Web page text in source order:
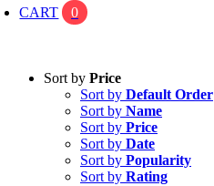
CART
0
Sort by Price
Sort by Default Order
Sort by Name
Sort by Price
Sort by Date
Sort by Popularity
Sort by Rating